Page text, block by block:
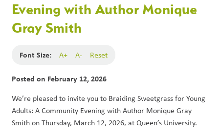
Evening with Author Monique
Gray Smith
Font Size: A+ A- Reset
Posted on February 12, 2026
We’re pleased to invite you to Braiding Sweetgrass for Young
Adults: A Community Evening with Author Monique Gray
Smith on Thursday, March 12, 2026, at Queen’s University.